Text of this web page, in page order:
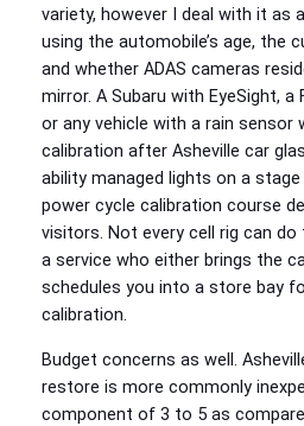
variety, however I deal with it as
using the automobile’s age, the
and whether ADAS cameras
mirror. A Subaru with EyeSight, a
or any vehicle with a rain sensor
calibration after Asheville car
ability managed lights on a
power cycle calibration course
visitors. Not every cell rig can do
a service who either brings the
schedules you into a store bay
calibration.
Budget concerns as well.
restore is more commonly
component of 3 to 5 as